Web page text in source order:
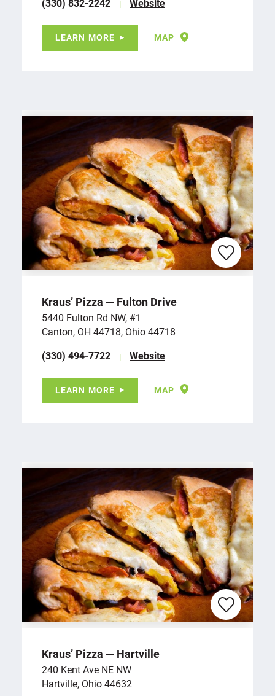
(330) 832-2242 Website
LEARN MORE MAP
Kraus’ Pizza — Fulton Drive
5440 Fulton Rd NW, #1
Canton, OH 44718, Ohio 44718
(330) 494-7722
Website
LEARN MORE MAP
Kraus’ Pizza — Hartville
240 Kent Ave NE NW
Hartville, Ohio 44632